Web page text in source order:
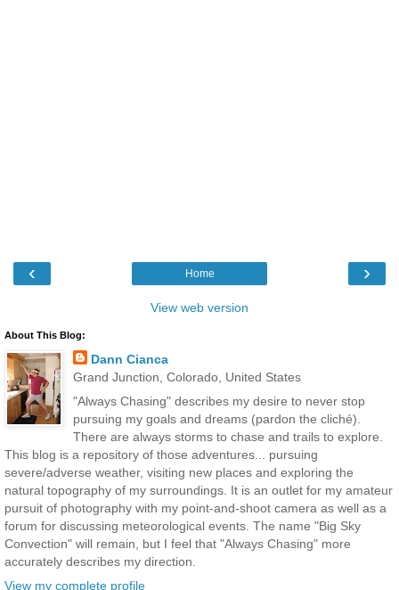
‹ ›
Home
View web version
About This Blog:
Dann Cianca
Grand Junction, Colorado, United States
"Always Chasing" describes my desire to never stop
pursuing my goals and dreams (pardon the cliché).
There are always storms to chase and trails to explore.
This blog is a repository of those adventures... pursuing
severe/adverse weather, visiting new places and exploring the
natural topography of my surroundings. It is an outlet for my amateur
pursuit of photography with my point-and-shoot camera as well as a
forum for discussing meteorological events. The name "Big Sky
Convection" will remain, but I feel that "Always Chasing" more
accurately describes my direction.
View my complete profile